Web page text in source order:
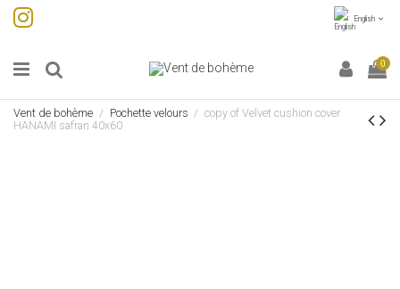
English
0
Vent de bohème Pochette velours
copy of Velvet cushion cover
HANAMI safran 40x60